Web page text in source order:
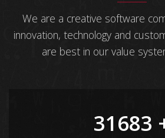
We are a creative software
innovation, technology and
are best in our value
41903